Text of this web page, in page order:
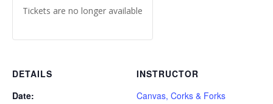
Tickets are no longer available
DETAILS
Date:
INSTRUCTOR
Canvas, Corks & Forks